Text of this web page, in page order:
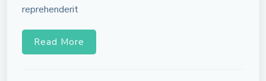
reprehenderit
Read More